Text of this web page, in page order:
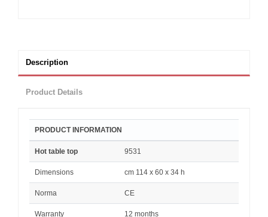
Description
Product Details
PRODUCT INFORMATION
Hot table top 9531
Dimensions cm 114 x 60 x 34 h
Norma CE
Warranty 12 months